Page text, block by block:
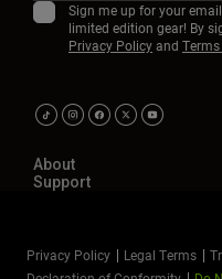
Sign me up for your
limited edition gear! By
Privacy Policyand
About
Support
Privacy Policy Legal Terms